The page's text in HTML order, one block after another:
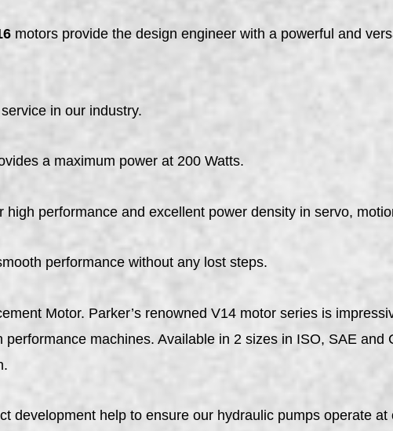
motors provide the design engineer with a powerful and
in our industry.
a maximum power at 200 Watts.
performance and excellent power density in servo,
performance without any lost steps.
Motor. Parker’s renowned V14 motor series is
machines. Available in 2 sizes in ISO, SAE
development help to ensure our hydraulic pumps operate